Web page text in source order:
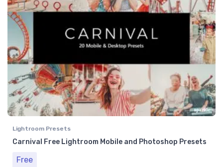
Lightroom Presets
Carnival Free Lightroom Mobile and Photoshop Presets
Free